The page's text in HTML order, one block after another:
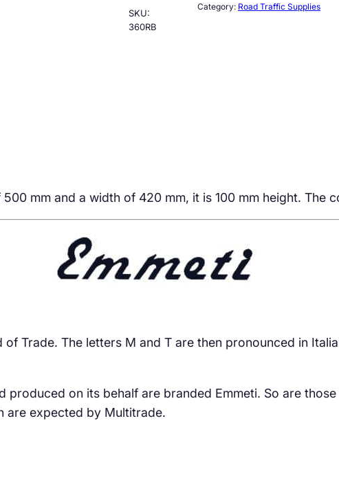
SKU:
360RB
Category: Road Traffic Supplies
mm and a width of 420 mm, it is 100 mm height. The
Trade. The letters M and T are then pronounced in
on its behalf are branded Emmeti. So are
are expected by Multitrade.